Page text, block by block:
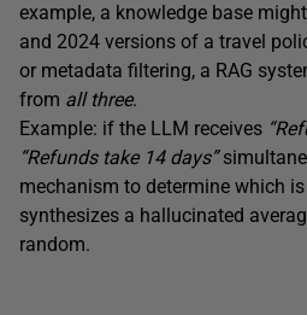
example, a knowledge base
and 2024 versions of a travel
or metadata filtering, a RAG
from all three.
Example: if the LLM receives
“Refunds take 14 days”
mechanism to determine which
synthesizes a hallucinated
random.